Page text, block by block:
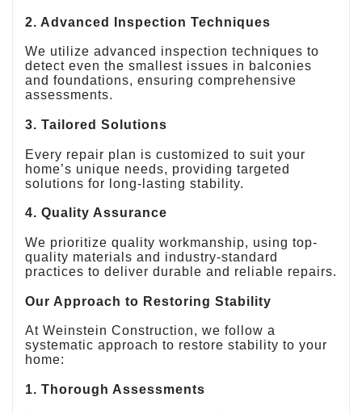
2. Advanced Inspection Techniques
We utilize advanced inspection techniques to
detect even the smallest issues in balconies
and foundations, ensuring comprehensive
assessments.
3. Tailored Solutions
Every repair plan is customized to suit your
home’s unique needs, providing targeted
solutions for long-lasting stability.
4. Quality Assurance
We prioritize quality workmanship, using top-
quality materials and industry-standard
practices to deliver durable and reliable repairs.
Our Approach to Restoring Stability
At Weinstein Construction, we follow a
systematic approach to restore stability to your
home:
1. Thorough Assessments